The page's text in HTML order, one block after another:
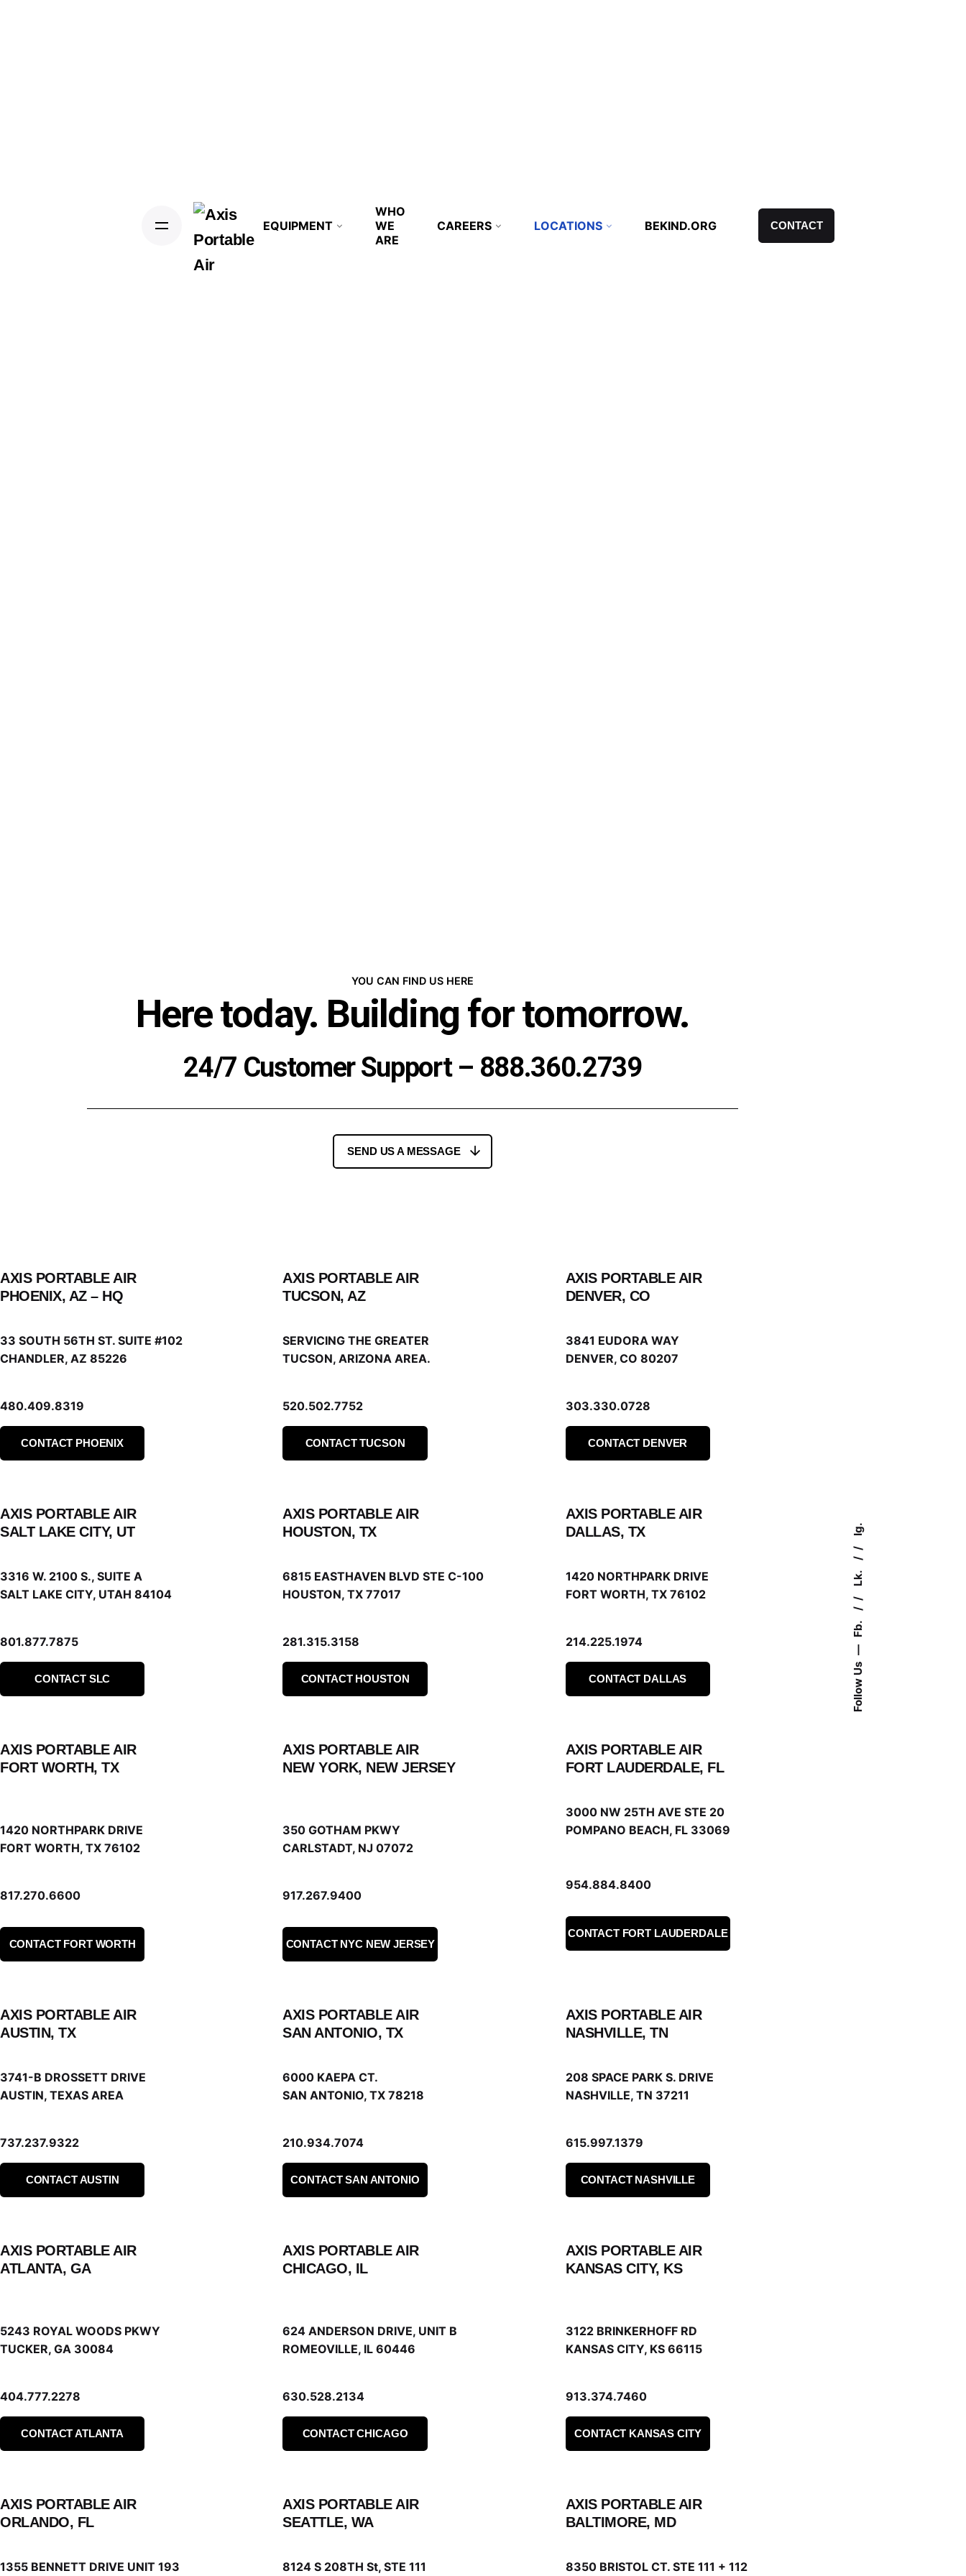
Follow Us
Fb.
Lk.
Ig.
EQUIPMENT
WHO
WE
ARE
CAREERS LOCATIONS BEKIND.ORG CONTACT
YOU CAN FIND US HERE
Here today. Building for tomorrow.
24/7 Customer Support – 888.360.2739
SEND US A MESSAGE
AXIS PORTABLE AIR
PHOENIX, AZ – HQ
33 SOUTH 56TH ST. SUITE #102
CHANDLER, AZ 85226
480.409.8319
CONTACT PHOENIX
AXIS PORTABLE AIR
TUCSON, AZ
SERVICING THE GREATER
TUCSON, ARIZONA AREA.
520.502.7752
CONTACT TUCSON
AXIS PORTABLE AIR
DENVER, CO
3841 EUDORA WAY
DENVER, CO 80207
303.330.0728
CONTACT DENVER
AXIS PORTABLE AIR
SALT LAKE CITY, UT
3316 W. 2100 S., SUITE A
SALT LAKE CITY, UTAH 84104
801.877.7875
CONTACT SLC
AXIS PORTABLE AIR
HOUSTON, TX
6815 EASTHAVEN BLVD STE C-100
HOUSTON, TX 77017
281.315.3158
CONTACT HOUSTON
AXIS PORTABLE AIR
DALLAS, TX
1420 NORTHPARK DRIVE
FORT WORTH, TX 76102
214.225.1974
CONTACT DALLAS
AXIS PORTABLE AIR
FORT WORTH, TX
1420 NORTHPARK DRIVE
FORT WORTH, TX 76102
817.270.6600
CONTACT FORT WORTH
AXIS PORTABLE AIR
NEW YORK, NEW JERSEY
350 GOTHAM PKWY
CARLSTADT, NJ 07072
917.267.9400
CONTACT NYC NEW JERSEY
AXIS PORTABLE AIR
FORT LAUDERDALE, FL
3000 NW 25TH AVE STE 20
POMPANO BEACH, FL 33069
954.884.8400
CONTACT FORT LAUDERDALE
AXIS PORTABLE AIR
AUSTIN, TX
3741-B DROSSETT DRIVE
AUSTIN, TEXAS AREA
737.237.9322
CONTACT AUSTIN
AXIS PORTABLE AIR
SAN ANTONIO, TX
6000 KAEPA CT.
SAN ANTONIO, TX 78218
210.934.7074
CONTACT SAN ANTONIO
AXIS PORTABLE AIR
NASHVILLE, TN
208 SPACE PARK S. DRIVE
NASHVILLE, TN 37211
615.997.1379
CONTACT NASHVILLE
AXIS PORTABLE AIR
ATLANTA, GA
5243 ROYAL WOODS PKWY
TUCKER, GA 30084
404.777.2278
CONTACT ATLANTA
AXIS PORTABLE AIR
CHICAGO, IL
624 ANDERSON DRIVE, UNIT B
ROMEOVILLE, IL 60446
630.528.2134
CONTACT CHICAGO
AXIS PORTABLE AIR
KANSAS CITY, KS
3122 BRINKERHOFF RD
KANSAS CITY, KS 66115
913.374.7460
CONTACT KANSAS CITY
AXIS PORTABLE AIR
ORLANDO, FL
1355 BENNETT DRIVE UNIT 193
AXIS PORTABLE AIR
SEATTLE, WA
8124 S 208TH St, STE 111
AXIS PORTABLE AIR
BALTIMORE, MD
8350 BRISTOL CT. STE 111 + 112